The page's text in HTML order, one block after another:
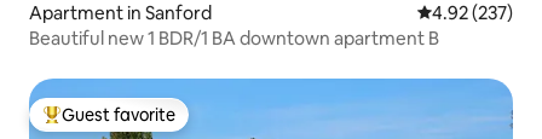
Apartment in Sanford 4.92 out of 5
4.92 (237)
Beautiful new 1 BDR/1 BA downtown apartment B
Top guest favorite
Guest favorite